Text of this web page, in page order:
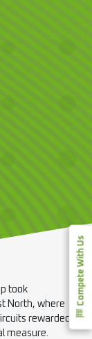
Compete With Us
took
North, where
rewarded
measure.